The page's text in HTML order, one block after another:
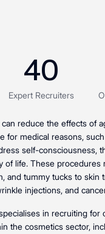
40
Expert Recruiters
reduce the effects of
for medical reasons,
self-consciousness,
of life. These procedures
and tummy tucks to skin
injections, and
in recruiting for
the cosmetics sector,